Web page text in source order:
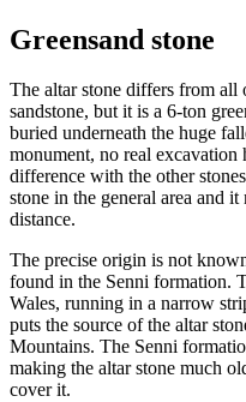
Greensand stone
The altar stone differs from all
sandstone, but it is a 6-ton
buried underneath the huge
monument, no real excavation
difference with the other
stone in the general area and
distance.
The precise origin is not
found in the Senni formation.
Wales, running in a narrow
puts the source of the altar
Mountains. The Senni
making the altar stone much
cover it.